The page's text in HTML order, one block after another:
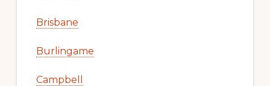
Brisbane
Burlingame
Campbell